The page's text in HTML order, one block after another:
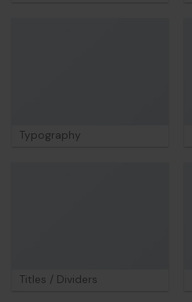
Typography
Titles / Dividers